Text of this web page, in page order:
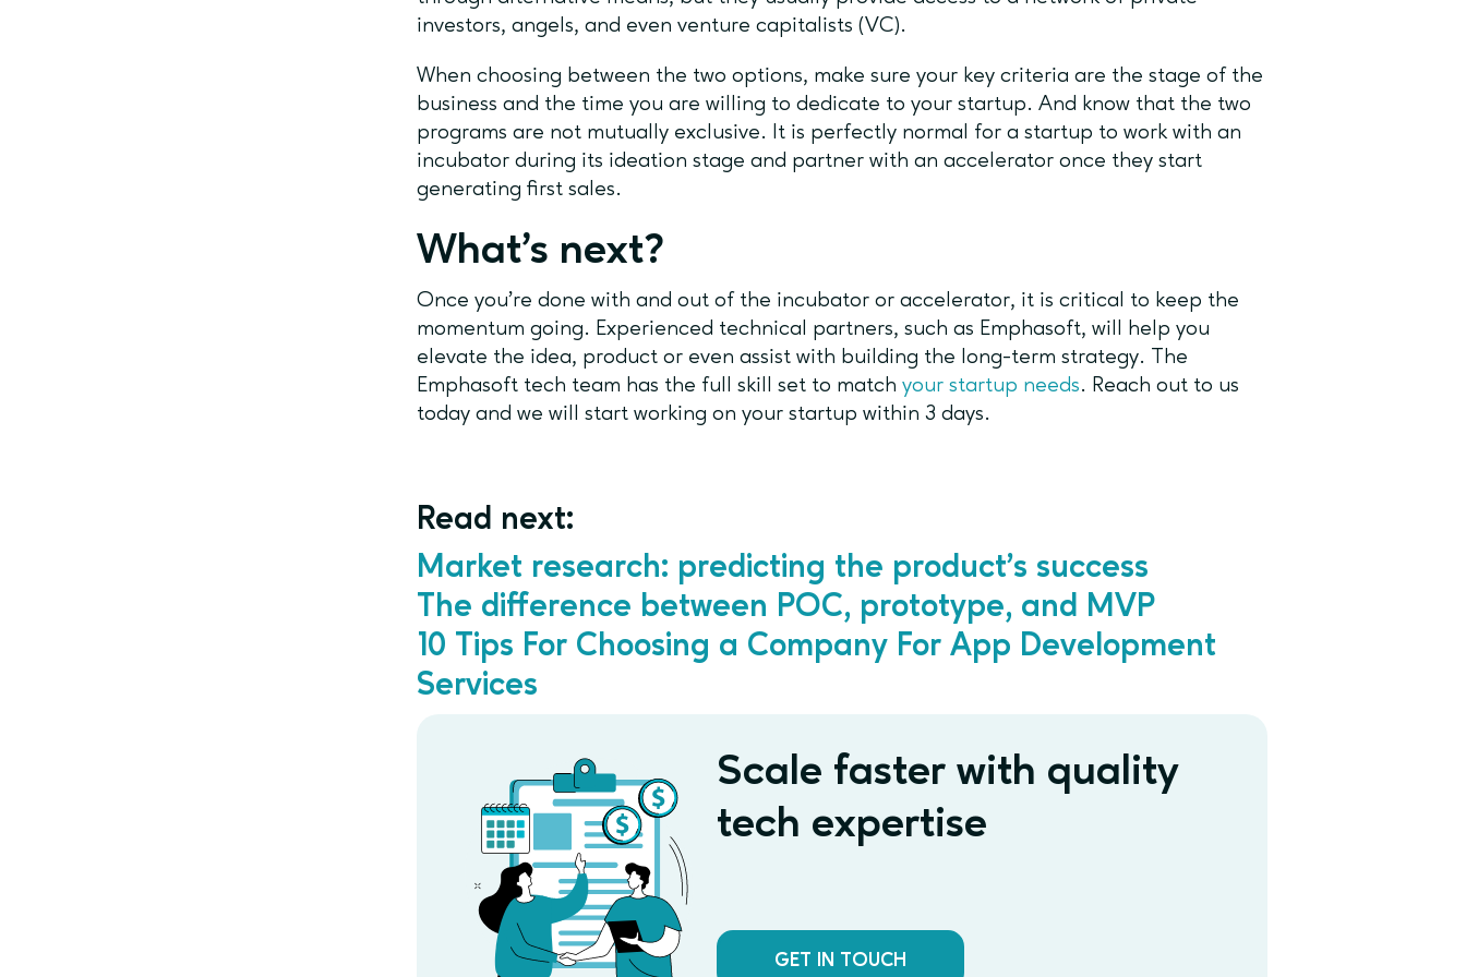
investors, angels, and even venture capitalists (VC).
When choosing between the two options, make sure your key criteria are the stage of the
business and the time you are willing to dedicate to your startup. And know that the two
programs are not mutually exclusive. It is perfectly normal for a startup to work with an
incubator during its ideation stage and partner with an accelerator once they start
generating first sales.
What’s next?
Once you’re done with and out of the incubator or accelerator, it is critical to keep the
momentum going. Experienced technical partners, such as Emphasoft, will help you
elevate the idea, product or even assist with building the long-term strategy. The
Emphasoft tech team has the full skill set to match your startup needs. Reach out to us
today and we will start working on your startup within 3 days.
Read next:
Market research: predicting the product’s success
The difference between POC, prototype, and MVP
10 Tips For Choosing a Company For App Development
Services
Scale faster with quality
tech expertise
GET IN TOUCH